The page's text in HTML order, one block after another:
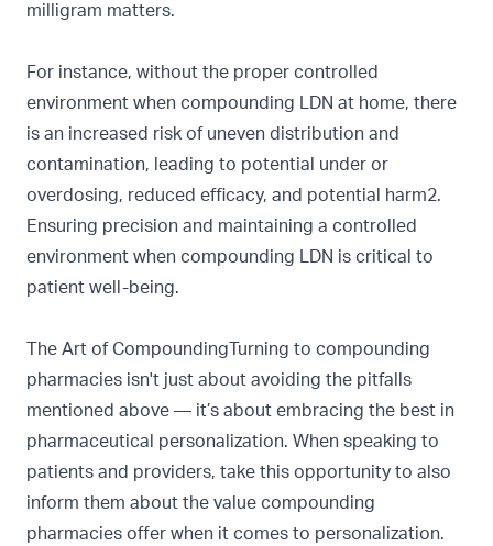
milligram matters.
For instance, without the proper controlled
environment when compounding LDN at home, there
is an increased risk of uneven distribution and
contamination, leading to potential under or
overdosing, reduced efficacy, and potential harm2.
Ensuring precision and maintaining a controlled
environment when compounding LDN is critical to
patient well-being.
The Art of CompoundingTurning to compounding
pharmacies isn't just about avoiding the pitfalls
mentioned above — it’s about embracing the best in
pharmaceutical personalization. When speaking to
patients and providers, take this opportunity to also
inform them about the value compounding
pharmacies offer when it comes to personalization.